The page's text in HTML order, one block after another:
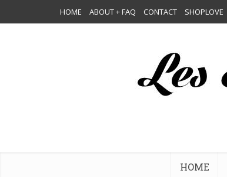
HOME ABOUT + FAQ CONTACT SHOPLOVE
HOME